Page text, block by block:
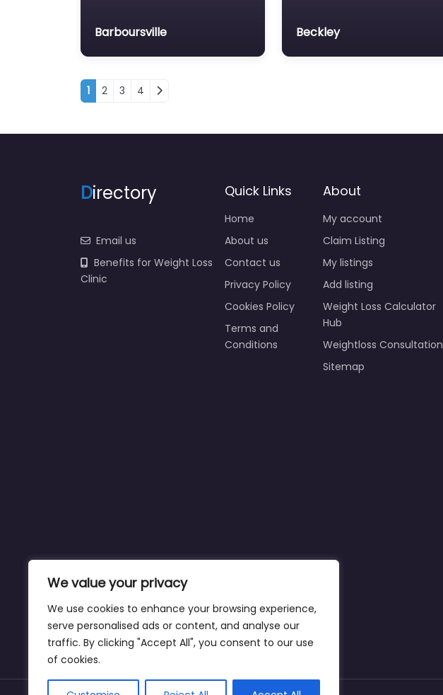
We value your privacy
We use cookies to enhance your browsing experience,
serve personalised ads or content, and analyse our
traffic. By clicking "Accept All", you consent to our use
of cookies.
Barboursville Beckley
Posts navigation
1 2 3 4
Directory
Email us
Benefits for Weight Loss
Clinic
Quick Links
Home
About us
Contact us
Privacy Policy
Cookies Policy
Terms and
Conditions
About
My account
Claim Listing
My listings
Add listing
Weight Loss Calculator
Hub
Weightloss Consultation
Sitemap